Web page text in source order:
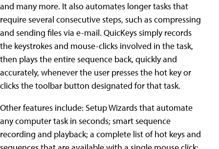
and many more. It also automates longer tasks that
require several consecutive steps, such as compressing
and sending files via e-mail. QuicKeys simply records
the keystrokes and mouse-clicks involved in the task,
then plays the entire sequence back, quickly and
accurately, whenever the user presses the hot key or
clicks the toolbar button designated for that task.
Other features include: Setup Wizards that automate
any computer task in seconds; smart sequence
recording and playback; a complete list of hot keys and